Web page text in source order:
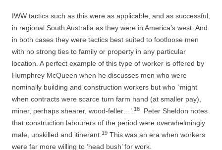
IWW tactics such as this were as applicable, and as successful,
in regional South Australia as they were in America’s west. And
in both cases they were tactics best suited to footloose men
with no strong ties to family or property in any particular
location. A perfect example of this type of worker is offered by
Humphrey McQueen when he discusses men who were
nominally building and construction workers but who `might
when contracts were scarce turn farm hand (at smaller pay),
miner, perhaps shearer, wood-­feller…’. 18
Peter Sheldon notes
that construction labourers of the period were overwhelmingly
male, unskilled and itinerant. 19 This was an era when workers
were far more willing to ‘head bush’ for work.